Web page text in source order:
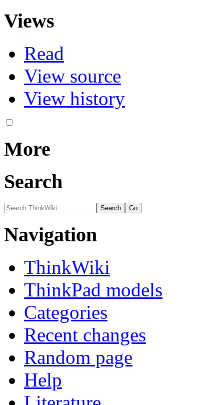
Views
Read
View source
View history
More
Search
Navigation
ThinkWiki
ThinkPad models
Categories
Recent changes
Random page
Help